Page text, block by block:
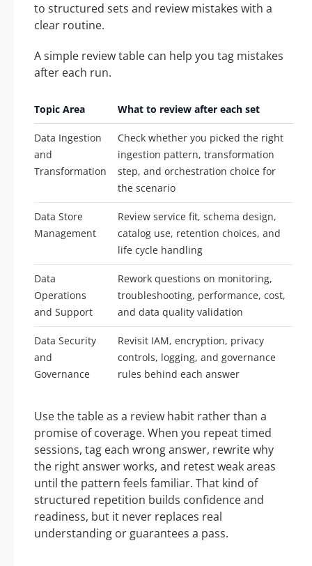
to structured sets and review mistakes with a
clear routine.
A simple review table can help you tag mistakes
after each run.
Topic Area What to review after each set
Data Ingestion
and
Transformation
Check whether you picked the right
ingestion pattern, transformation
step, and orchestration choice for
the scenario
Data Store
Management
Review service fit, schema design,
catalog use, retention choices, and
life cycle handling
Data
Operations
and Support
Rework questions on monitoring,
troubleshooting, performance, cost,
and data quality validation
Data Security
and
Governance
Revisit IAM, encryption, privacy
controls, logging, and governance
rules behind each answer
Use the table as a review habit rather than a
promise of coverage. When you repeat timed
sessions, tag each wrong answer, rewrite why
the right answer works, and retest weak areas
until the pattern feels familiar. That kind of
structured repetition builds confidence and
readiness, but it never replaces real
understanding or guarantees a pass.